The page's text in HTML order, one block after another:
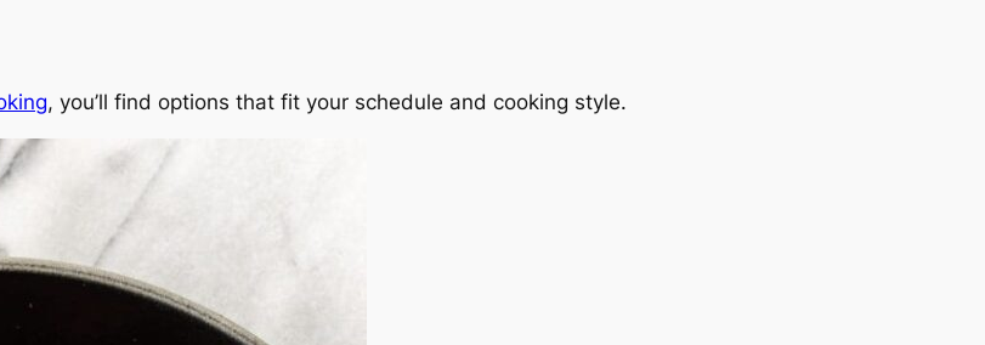
, you’ll find options that fit your schedule and cooking style.